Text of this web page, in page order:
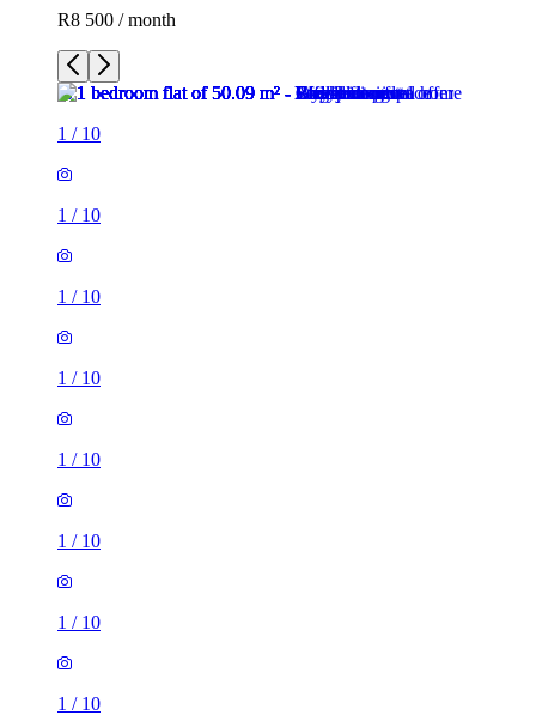
R8 500 / month
1 / 10
1 / 10
1 / 10
1 / 10
1 / 10
1 / 10
1 / 10
1 / 10